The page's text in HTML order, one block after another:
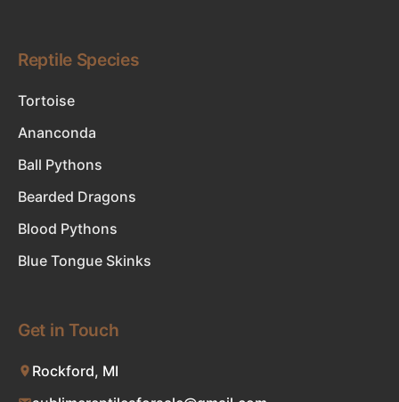
Reptile Species
Tortoise
Ananconda
Ball Pythons
Bearded Dragons
Blood Pythons
Blue Tongue Skinks
Get in Touch
Rockford, MI